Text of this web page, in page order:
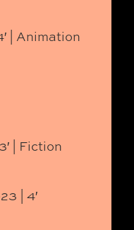
| Animation
| Fiction
| 4′